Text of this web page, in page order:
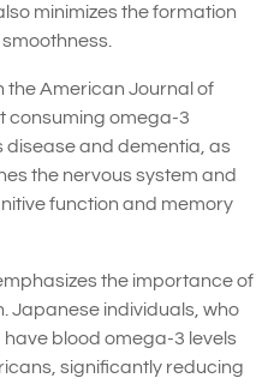
minimizes the formation
the American Journal of
consuming omega-3
disease and dementia, as
the nervous system and
function and memory
the importance of
Japanese individuals, who
blood omega-3 levels
significantly reducing